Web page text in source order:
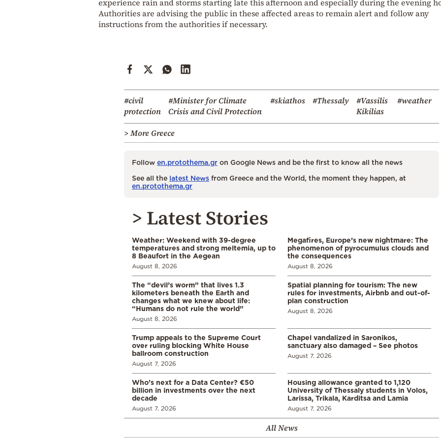
experience rain and storms starting late this afternoon and especially during the evening
Authorities are advising the public in these affected areas to remain alert and follow any
instructions from the authorities if necessary.
#civil
protection
#Minister for Climate
Crisis and Civil Protection
#skiathos #Thessaly
#Vassilis
Kikilias
#weather
> More Greece
Follow en.protothema.gr on Google News and be the first to know all the news
See all the latest News from Greece and the World, the moment they happen, at
en.protothema.gr
> Latest Stories
Weather: Weekend with 39-degree
temperatures and strong meltemia, up to
8 Beaufort in the Aegean
August 8, 2026
Megafires, Europe’s new nightmare: The
phenomenon of pyrocumulus clouds and
the consequences
August 8, 2026
The “devil’s worm” that lives 1.3
kilometers beneath the Earth and
changes what we knew about life:
“Humans do not rule the world”
August 8, 2026
Spatial planning for tourism: The new
rules for investments, Airbnb and out-of-
plan construction
August 8, 2026
Trump appeals to the Supreme Court
over ruling blocking White House
ballroom construction
August 7, 2026
Chapel vandalized in Saronikos,
sanctuary also damaged – See photos
August 7, 2026
Who’s next for a Data Center? €50
billion in investments over the next
decade
August 7, 2026
Housing allowance granted to 1,120
University of Thessaly students in Volos,
Larissa, Trikala, Karditsa and Lamia
August 7, 2026
All News